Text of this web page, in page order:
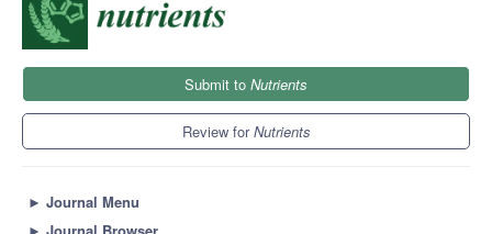
Submit to Nutrients
Review forNutrients
► Journal Menu